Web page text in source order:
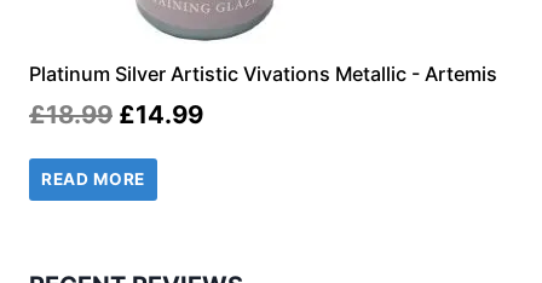
Platinum Silver Artistic Vivations Metallic - Artemis
£18.99 Original
price
was:
£14.99Current
READ MORE